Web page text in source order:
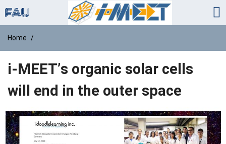
Home
i-MEET’s organic solar cells
will end in the outer space